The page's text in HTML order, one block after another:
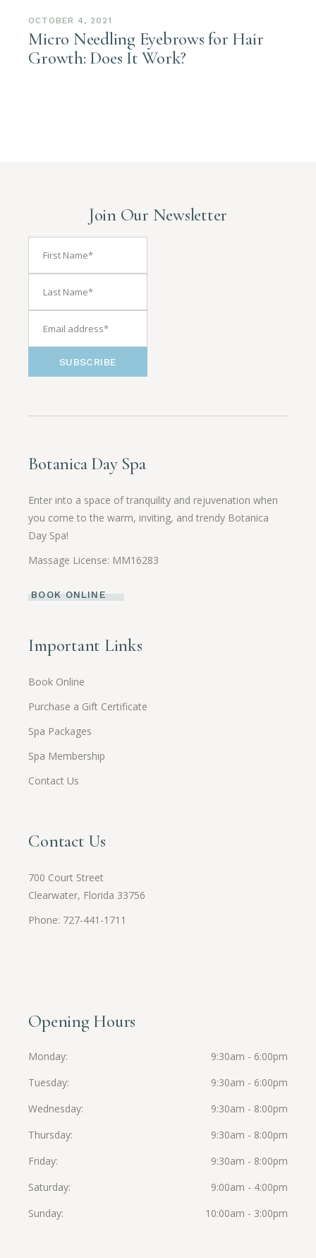
OCTOBER 4, 2021
Micro Needling Eyebrows for Hair
Growth: Does It Work?
Join Our Newsletter
SUBSCRIBE
Botanica Day Spa
Enter into a space of tranquility and rejuvenation when
you come to the warm, inviting, and trendy Botanica
Day Spa!
Massage License: MM16283
BOOK ONLINE
Important Links
Book Online
Purchase a Gift Certificate
Spa Packages
Spa Membership
Contact Us
Contact Us
700 Court Street
Clearwater, Florida 33756
Phone: 727-441-1711
Opening Hours
Monday
9:30am - 6:00pm
Tuesday
9:30am - 6:00pm
Wednesday
9:30am - 8:00pm
Thursday
9:30am - 8:00pm
Friday
9:30am - 8:00pm
Saturday
9:00am - 4:00pm
Sunday
10:00am - 3:00pm